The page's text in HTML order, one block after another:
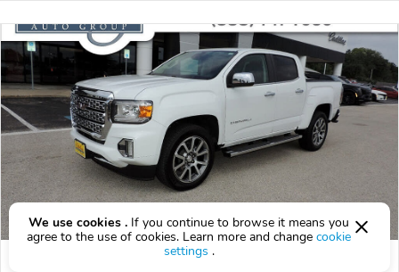
Used 2021 GMC Canyon
We use cookies . If you continue to browse it means you
agree to the use of cookies. Learn more and change cookie
settings .